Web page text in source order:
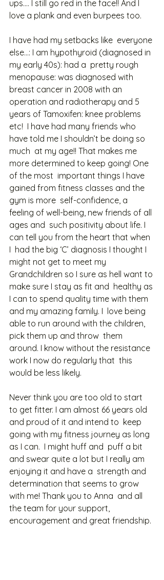
ups…. I still go red in the face!! And I
love a plank and even burpees too.
I have had my setbacks like  everyone
else…: I am hypothyroid (diagnosed in
my early 40s): had a  pretty rough
menopause: was diagnosed with
breast cancer in 2008 with an
operation and radiotherapy and 5
years of Tamoxifen: knee problems
etc!  I have had many friends who
have told me I shouldn’t be doing so
much  at my age!! That makes me
more determined to keep going! One
of the most  important things I have
gained from fitness classes and the
gym is more  self-confidence, a
feeling of well-being, new friends of all
ages and  such positivity about life. I
can tell you from the heart that when
I  had the big ‘C’ diagnosis I thought I
might not get to meet my
Grandchildren so I sure as hell want to
make sure I stay as fit and  healthy as
I can to spend quality time with them
and my amazing family. I  love being
able to run around with the children,
pick them up and throw  them
around. I know without the resistance
work I now do regularly that  this
would be less likely.
Never think you are too old to start
to get fitter. I am almost 66 years old
and proud of it and intend to  keep
going with my fitness journey as long
as I can.  I might huff and  puff a bit
and swear quite a lot but I really am
enjoying it and have a  strength and
determination that seems to grow
with me! Thank you to Anna  and all
the team for your support,
encouragement and great friendship.